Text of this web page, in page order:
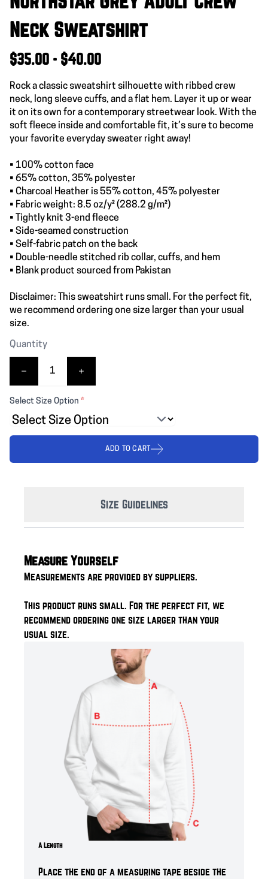
Neck Sweatshirt
$35.00 - $40.00
Rock a classic sweatshirt silhouette with ribbed crew
neck, long sleeve cuffs, and a flat hem. Layer it up or wear
it on its own for a contemporary streetwear look. With the
soft fleece inside and comfortable fit, it’s sure to become
your favorite everyday sweater right away!
• 100% cotton face
• 65% cotton, 35% polyester
• Charcoal Heather is 55% cotton, 45% polyester
• Fabric weight: 8.5 oz/y² (288.2 g/m²)
• Tightly knit 3-end fleece
• Side-seamed construction
• Self-fabric patch on the back
• Double-needle stitched rib collar, cuffs, and hem
• Blank product sourced from Pakistan
Disclaimer: This sweatshirt runs small. For the perfect fit,
we recommend ordering one size larger than your usual
size.
Quantity
Select Size Option *
ADD TO CART
Size Guidelines
Measure Yourself
Measurements are provided by suppliers.
This product runs small. For the perfect fit, we
recommend ordering one size larger than your
usual size.
A Length
Place the end of a measuring tape beside the